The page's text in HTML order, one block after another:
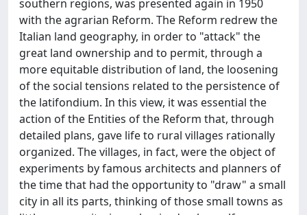
southern regions, was presented again in 1950
with the agrarian Reform. The Reform redrew the
Italian land geography, in order to "attack" the
great land ownership and to permit, through a
more equitable distribution of land, the loosening
of the social tensions related to the persistence of
the latifondium. In this view, it was essential the
action of the Entities of the Reform that, through
detailed plans, gave life to rural villages rationally
organized. The villages, in fact, were the object of
experiments by famous architects and planners of
the time that had the opportunity to "draw" a small
city in all its parts, thinking of those small towns as